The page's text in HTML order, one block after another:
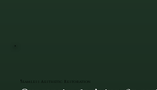
Seamless Aesthetic Restoration